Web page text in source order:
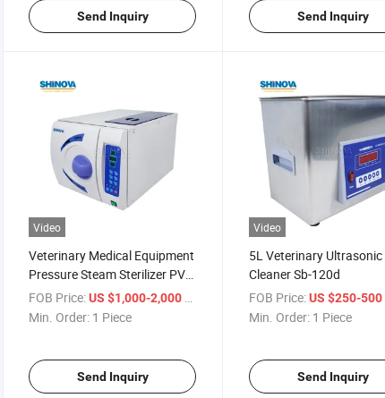
Send Inquiry Send Inquiry
Video
Veterinary Medical Equipment
Pressure Steam Sterilizer PV-
18e
FOB Price:US $1,000-2,000 / Piece
Min. Order: 1 Piece
Send Inquiry
Video
5L Veterinary Ultrasonic
Cleaner Sb-120d
FOB Price: US $250-500
Min. Order: 1 Piece
Send Inquiry